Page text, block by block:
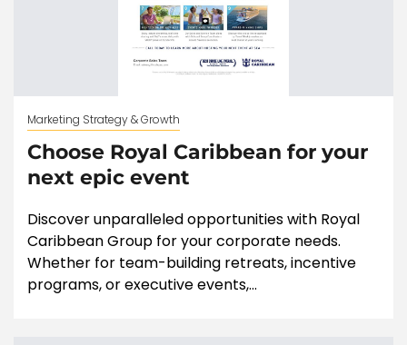
Marketing Strategy & Growth
Choose Royal Caribbean for your
next epic event
Discover unparalleled opportunities with Royal
Caribbean Group for your corporate needs.
Whether for team-building retreats, incentive
programs, or executive events,...